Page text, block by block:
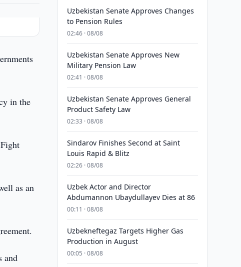
in the
as an
and
Uzbekistan Senate Approves Changes
to Pension Rules
02:46 · 08/08
Uzbekistan Senate Approves New
Military Pension Law
02:41 · 08/08
Uzbekistan Senate Approves General
Product Safety Law
02:33 · 08/08
Sindarov Finishes Second at Saint
Louis Rapid & Blitz
02:26 · 08/08
Uzbek Actor and Director
Abdumannon Ubaydullayev Dies at 86
00:11 · 08/08
Uzbekneftegaz Targets Higher Gas
Production in August
00:05 · 08/08